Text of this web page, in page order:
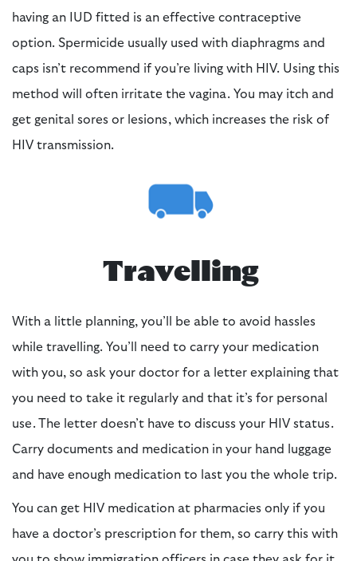
having an IUD fitted is an effective contraceptive
option. Spermicide usually used with diaphragms and
caps isn’t recommend if you’re living with HIV. Using this
method will often irritate the vagina. You may itch and
get genital sores or lesions, which increases the risk of
HIV transmission.
Travelling
With a little planning, you’ll be able to avoid hassles
while travelling. You’ll need to carry your medication
with you, so ask your doctor for a letter explaining that
you need to take it regularly and that it’s for personal
use. The letter doesn’t have to discuss your HIV status.
Carry documents and medication in your hand luggage
and have enough medication to last you the whole trip.
You can get HIV medication at pharmacies only if you
have a doctor’s prescription for them, so carry this with